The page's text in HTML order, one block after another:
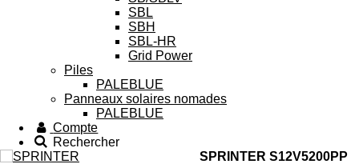
SBL
SBH
SBL-HR
Grid Power
Piles
PALEBLUE
Panneaux solaires nomades
PALEBLUE
Compte
Rechercher
SPRINTER S12V5200PP